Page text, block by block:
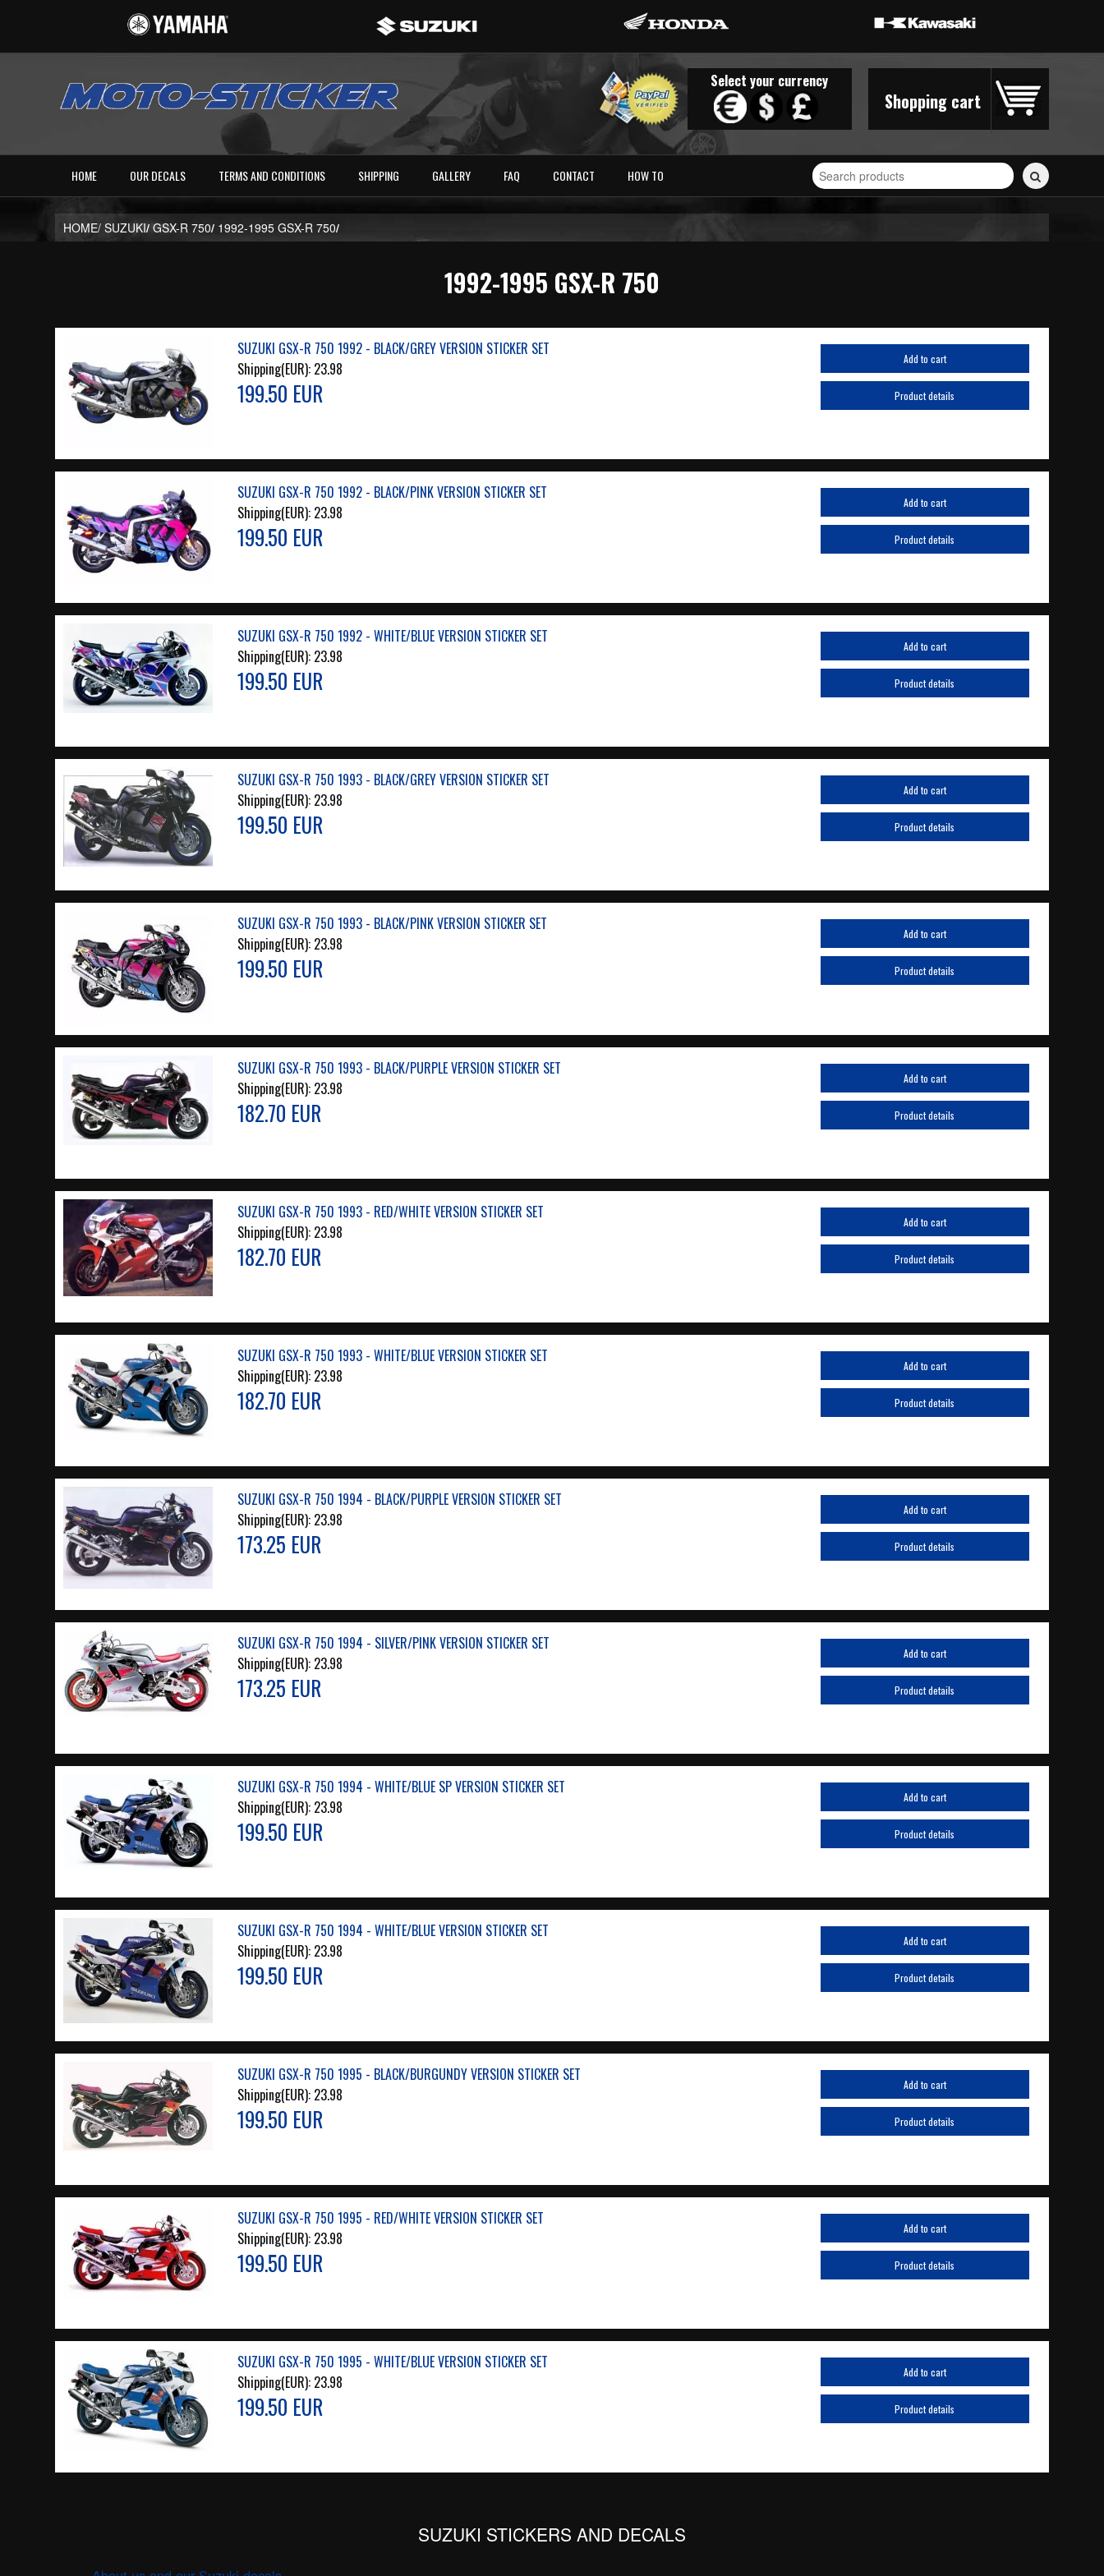
Shopping cart
Select your currency
HOME OUR DECALS TERMS AND CONDITIONS SHIPPING GALLERY FAQ CONTACT HOW TO
Search
for
stickers...
HOME/SUZUKI/ GSX-R 750/ 1992-1995 GSX-R 750/
1992-1995 GSX-R 750
SUZUKI GSX-R 750 1992 - BLACK/GREY VERSION STICKER SET
Shipping(EUR): 23.98
199.50 EUR
Add to cart
Product details
SUZUKI GSX-R 750 1992 - BLACK/PINK VERSION STICKER SET
Shipping(EUR): 23.98
199.50 EUR
Add to cart
Product details
SUZUKI GSX-R 750 1992 - WHITE/BLUE VERSION STICKER SET
Shipping(EUR): 23.98
199.50 EUR
Add to cart
Product details
SUZUKI GSX-R 750 1993 - BLACK/GREY VERSION STICKER SET
Shipping(EUR): 23.98
199.50 EUR
Add to cart
Product details
SUZUKI GSX-R 750 1993 - BLACK/PINK VERSION STICKER SET
Shipping(EUR): 23.98
199.50 EUR
Add to cart
Product details
SUZUKI GSX-R 750 1993 - BLACK/PURPLE VERSION STICKER SET
Shipping(EUR): 23.98
182.70 EUR
Add to cart
Product details
SUZUKI GSX-R 750 1993 - RED/WHITE VERSION STICKER SET
Shipping(EUR): 23.98
182.70 EUR
Add to cart
Product details
SUZUKI GSX-R 750 1993 - WHITE/BLUE VERSION STICKER SET
Shipping(EUR): 23.98
182.70 EUR
Add to cart
Product details
SUZUKI GSX-R 750 1994 - BLACK/PURPLE VERSION STICKER SET
Shipping(EUR): 23.98
173.25 EUR
Add to cart
Product details
SUZUKI GSX-R 750 1994 - SILVER/PINK VERSION STICKER SET
Shipping(EUR): 23.98
173.25 EUR
Add to cart
Product details
SUZUKI GSX-R 750 1994 - WHITE/BLUE SP VERSION STICKER SET
Shipping(EUR): 23.98
199.50 EUR
Add to cart
Product details
SUZUKI GSX-R 750 1994 - WHITE/BLUE VERSION STICKER SET
Shipping(EUR): 23.98
199.50 EUR
Add to cart
Product details
SUZUKI GSX-R 750 1995 - BLACK/BURGUNDY VERSION STICKER SET
Shipping(EUR): 23.98
199.50 EUR
Add to cart
Product details
SUZUKI GSX-R 750 1995 - RED/WHITE VERSION STICKER SET
Shipping(EUR): 23.98
199.50 EUR
Add to cart
Product details
SUZUKI GSX-R 750 1995 - WHITE/BLUE VERSION STICKER SET
Shipping(EUR): 23.98
199.50 EUR
Add to cart
Product details
SUZUKI STICKERS AND DECALS